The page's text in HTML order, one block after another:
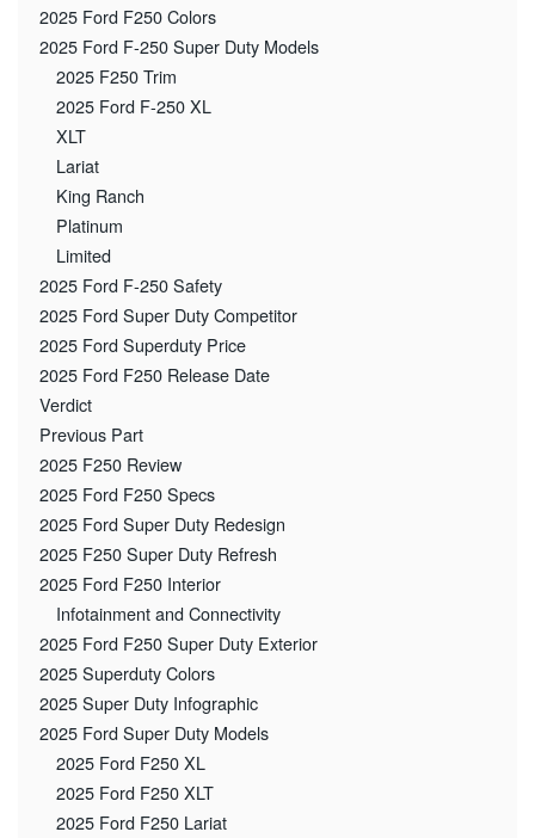
2025 Ford F250 Colors
2025 Ford F-250 Super Duty Models
2025 F250 Trim
2025 Ford F-250 XL
XLT
Lariat
King Ranch
Platinum
Limited
2025 Ford F-250 Safety
2025 Ford Super Duty Competitor
2025 Ford Superduty Price
2025 Ford F250 Release Date
Verdict
Previous Part
2025 F250 Review
2025 Ford F250 Specs
2025 Ford Super Duty Redesign
2025 F250 Super Duty Refresh
2025 Ford F250 Interior
Infotainment and Connectivity
2025 Ford F250 Super Duty Exterior
2025 Superduty Colors
2025 Super Duty Infographic
2025 Ford Super Duty Models
2025 Ford F250 XL
2025 Ford F250 XLT
2025 Ford F250 Lariat